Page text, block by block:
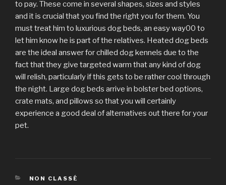
to pay. These come in several shapes, sizes and styles
and it is crucial that you find the right you for them. You
must treat him to luxurious dog beds, an easy way00 to
let him know he is part of the relatives. Heated dog beds
are the ideal answer for chilled dog kennels due to the
fact that they give targeted warm that any kind of dog
will relish, particularly if this gets to be rather cool through
the night. Large dog beds arrive in bolster bed options,
crate mats, and pillows so that you will certainly
experience a good deal of alternatives out there for your
pet.
CATÉGORIES
NON CLASSÉ